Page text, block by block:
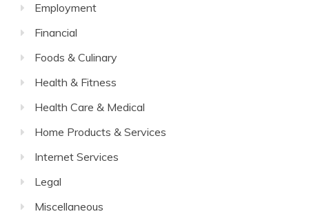
Employment
Financial
Foods & Culinary
Health & Fitness
Health Care & Medical
Home Products & Services
Internet Services
Legal
Miscellaneous